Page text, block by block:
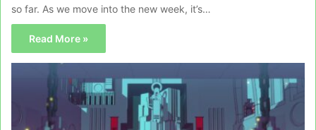
so far. As we move into the new week, it’s…
Read More »